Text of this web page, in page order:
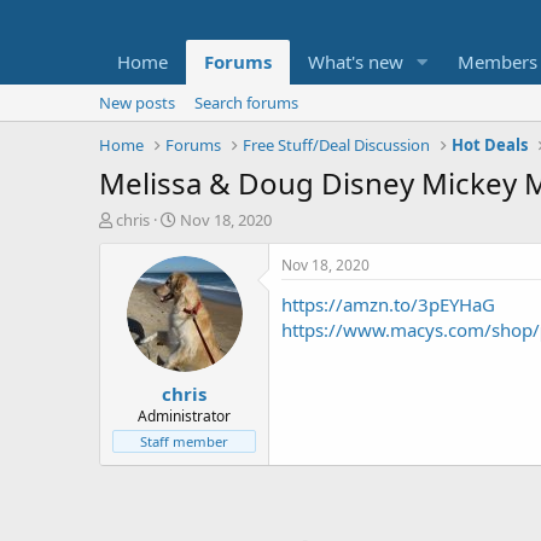
Home Forums What's new Members
New posts
Search forums
Home
Forums Free Stuff/Deal Discussion Hot Deals
Melissa & Doug Disney Mickey
T
t
e
chris
S
a
r
t
d
a
t
e
Nov 18, 2020
chris
Administrator
Staff member
Nov 18, 2020
https://amzn.to/3pEYHaG
https://www.macys.com/shop/